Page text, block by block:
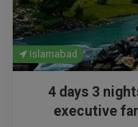
Islamabad
4 days 3
executive